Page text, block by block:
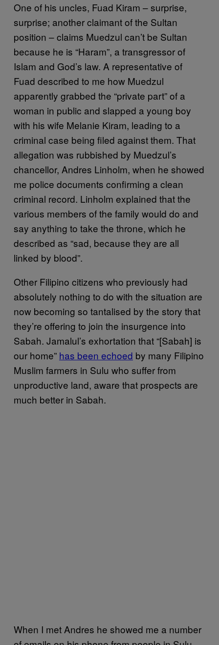
One of his uncles, Fuad Kiram – surprise,
surprise; another claimant of the Sultan
position – claims Muedzul can’t be Sultan
because he is “Haram”, a transgressor of
Islam and God’s law. A representative of
Fuad described to me how Muedzul
apparently grabbed the “private part” of a
woman in public and slapped a young boy
with his wife Melanie Kiram, leading to a
criminal case being filed against them. That
allegation was rubbished by Muedzul’s
chancellor, Andres Linholm, when he showed
me police documents confirming a clean
criminal record. Linholm explained that the
various members of the family would do and
say anything to take the throne, which he
described as “sad, because they are all
linked by blood”.
Other Filipino citizens who previously had
absolutely nothing to do with the situation are
now becoming so tantalised by the story that
they’re offering to join the insurgence into
Sabah. Jamalul’s exhortation that “[Sabah] is
our home” has been echoed by many Filipino
Muslim farmers in Sulu who suffer from
unproductive land, aware that prospects are
much better in Sabah.
When I met Andres he showed me a number